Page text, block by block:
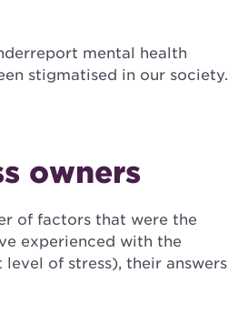
mental health
stigmatised in our society.
owners
of factors that were the
experienced with the
of stress), their answers